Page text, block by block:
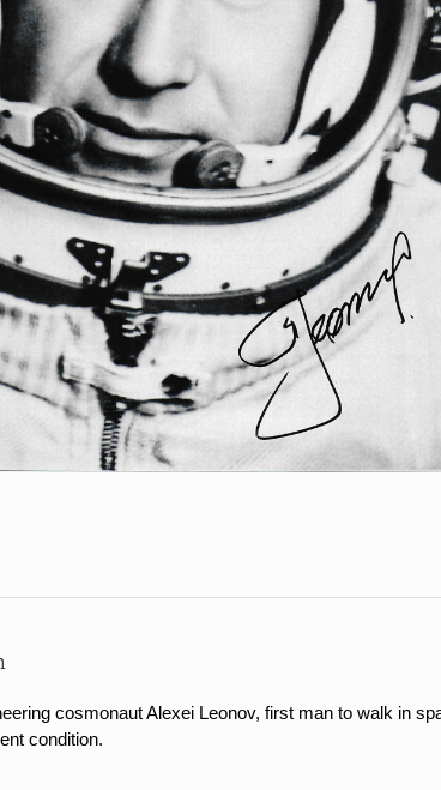
cosmonaut Alexei Leonov, first man to walk in
condition.